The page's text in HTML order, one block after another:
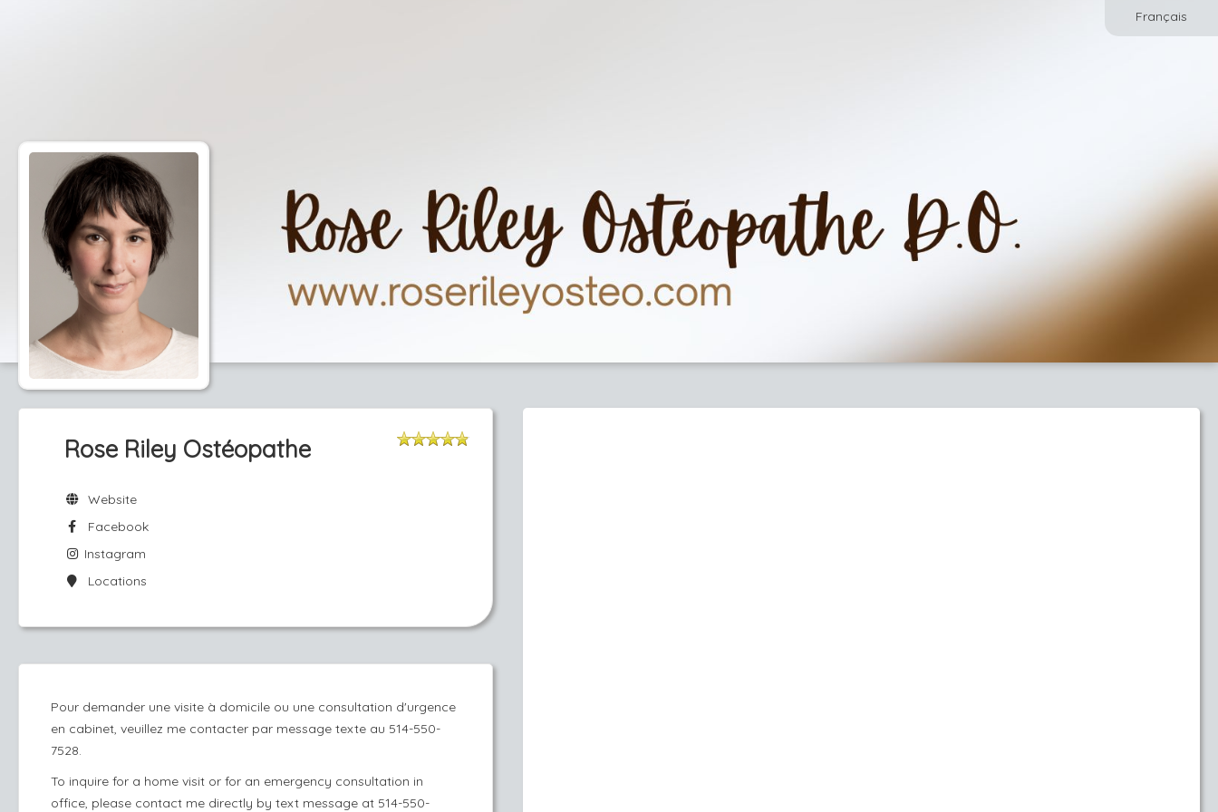
Français
Rose Riley Ostéopathe
Website
Facebook
Instagram
Locations
Pour demander une visite à domicile ou une consultation d'urgence
en cabinet, veuillez me contacter par message texte au 514-550-
7528.
To inquire for a home visit or for an emergency consultation in
office, please contact me directly by text message at 514-550-